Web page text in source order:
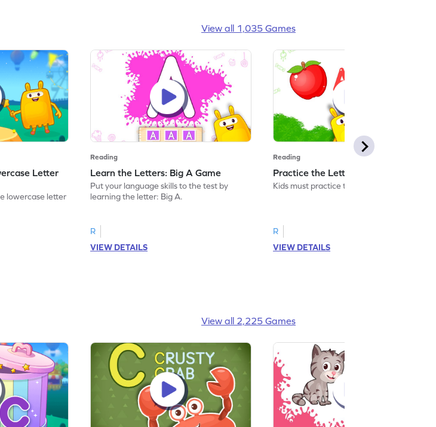
View all 1,035 Games
Letter
lowercase letter
Reading
Learn the Letters: Big A Game
Put your language skills to the test by
learning the letter: Big A.
R
VIEW DETAILS
Reading
Practice the Letters: Big A Game
Kids must practice the letter: Big A.
R
VIEW DETAILS
View all 2,225 Games